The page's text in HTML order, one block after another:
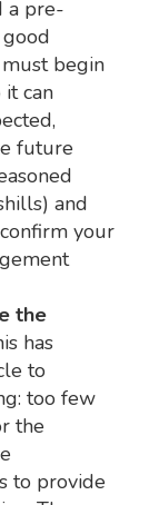
a pre-
begin
can
future
and
your
the
has
to
too few
the
to provide